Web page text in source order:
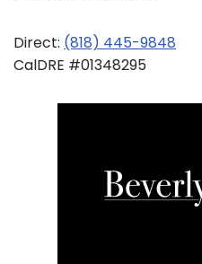
Direct: (818) 445-9848
CalDRE #01348295